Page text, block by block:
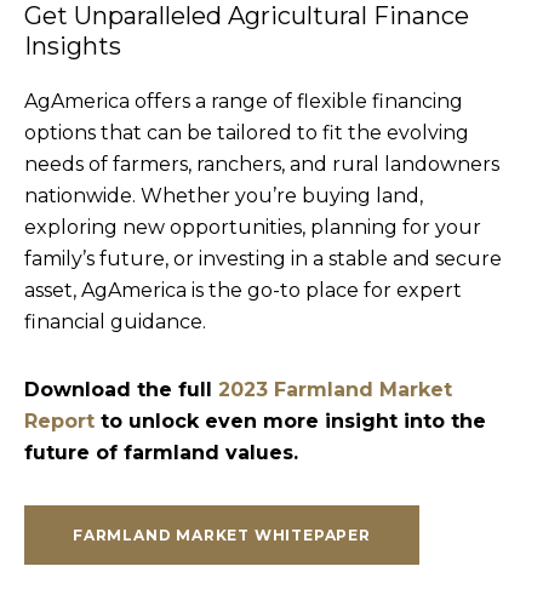
Get Unparalleled Agricultural Finance
Insights
AgAmerica offers a range of flexible financing
options that can be tailored to fit the evolving
needs of farmers, ranchers, and rural landowners
nationwide. Whether you’re buying land,
exploring new opportunities, planning for your
family’s future, or investing in a stable and secure
asset, AgAmerica is the go-to place for expert
financial guidance.
Download the full 2023 Farmland Market
Report to unlock even more insight into the
future of farmland values.
FARMLAND MARKET WHITEPAPER